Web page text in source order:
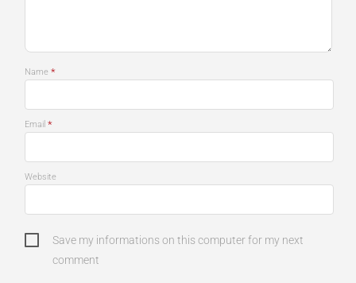
Name *
Email *
Website
Save my informations on this computer for my next
comment